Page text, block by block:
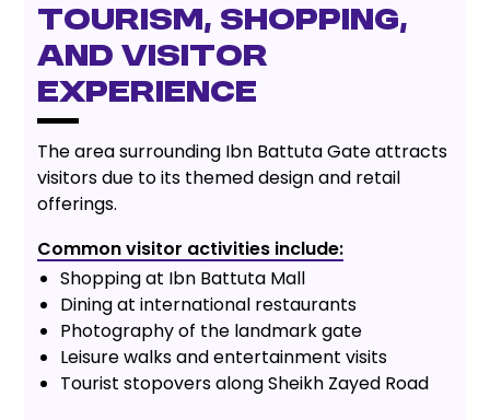
Tourism, Shopping,
and Visitor
Experience
The area surrounding Ibn Battuta Gate attracts
visitors due to its themed design and retail
offerings.
Common visitor activities include:
Shopping at Ibn Battuta Mall
Dining at international restaurants
Photography of the landmark gate
Leisure walks and entertainment visits
Tourist stopovers along Sheikh Zayed Road